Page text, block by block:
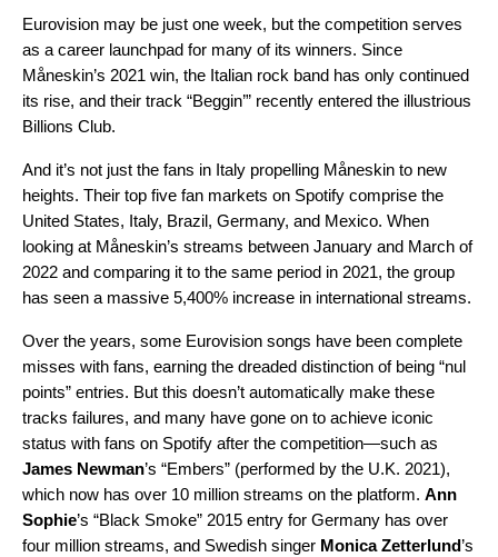
Eurovision may be just one week, but the competition serves
as a career launchpad for many of its winners. Since
Måneskin’s 2021 win, the Italian rock band has only continued
its rise, and their track “Beggin’” recently entered the illustrious
Billions Club.
And it’s not just the fans in Italy propelling Måneskin to new
heights. Their top five fan markets on Spotify comprise the
United States, Italy, Brazil, Germany, and Mexico. When
looking at Måneskin’s streams between January and March of
2022 and comparing it to the same period in 2021, the group
has seen a massive 5,400% increase in international streams.
Over the years, some Eurovision songs have been complete
misses with fans, earning the dreaded distinction of being “nul
points” entries. But this doesn’t automatically make these
tracks failures, and many have gone on to achieve iconic
status with fans on Spotify after the competition—such as
James Newman’s “Embers” (performed by the U.K. 2021),
which now has over 10 million streams on the platform. Ann
Sophie’s “Black Smoke” 2015 entry for Germany has over
four million streams, and Swedish singer Monica Zetterlund’s